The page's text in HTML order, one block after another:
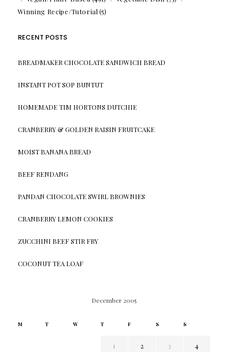
Winning Recipe/Tutorial (5)
RECENT POSTS
BREADMAKER CHOCOLATE SANDWICH BREAD
INSTANT POT SOP BUNTUT
HOMEMADE TIM HORTONS DUTCHIE
CRANBERRY & GOLDEN RAISIN FRUITCAKE
MOIST BANANA BREAD
BEEF RENDANG
PANDAN CHOCOLATE SWIRL BROWNIES
CRANBERRY LEMON COOKIES
ZUCCHINI BEEF STIR FRY
COCONUT TEA LOAF
December 2005
M T W T F S S
1 2 3 4